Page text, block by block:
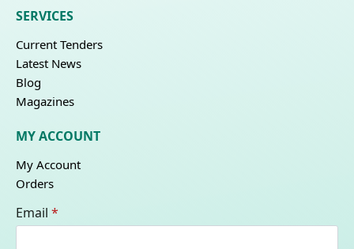
SERVICES
Current Tenders
Latest News
Blog
Magazines
MY ACCOUNT
My Account
Orders
Email *